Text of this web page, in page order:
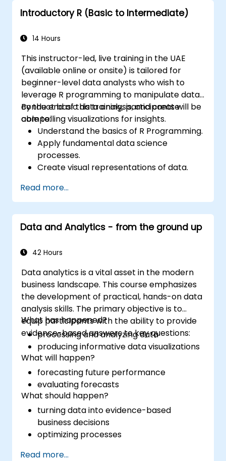
Introductory R (Basic to Intermediate)
14 Hours
This instructor-led, live training in the UAE
(available online or onsite) is tailored for
beginner-level data analysts who wish to
leverage R programming to manipulate data,
conduct basic data analysis, and create
compelling visualizations for insights.
By the end of this training, participants will be
able to:
Understand the basics of R Programming.
Apply fundamental data science
processes.
Create visual representations of data.
Read more...
Data and Analytics - from the ground up
42 Hours
Data analytics is a vital asset in the modern
business landscape. This course emphasizes
the development of practical, hands-on data
analysis skills. The primary objective is to
equip participants with the ability to provide
evidence-based answers to key questions:
What has happened?
processing and analyzing data
producing informative data visualizations
What will happen?
forecasting future performance
evaluating forecasts
What should happen?
turning data into evidence-based
business decisions
optimizing processes
Read more...